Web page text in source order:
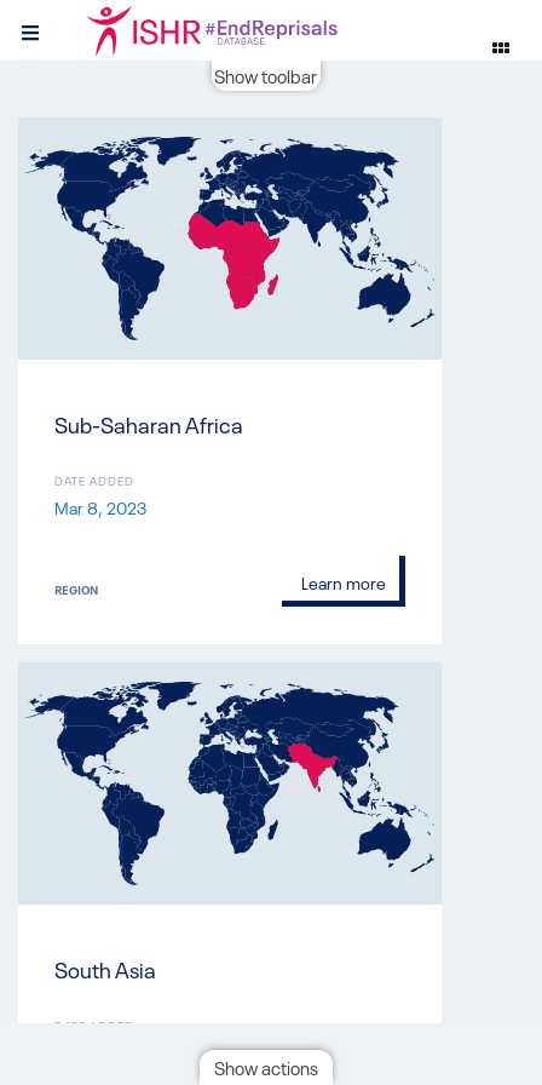
Show toolbar
Sub-Saharan Africa
DATE ADDED
Mar 8, 2023
REGION Learn more
South Asia
DATE ADDED
Show actions